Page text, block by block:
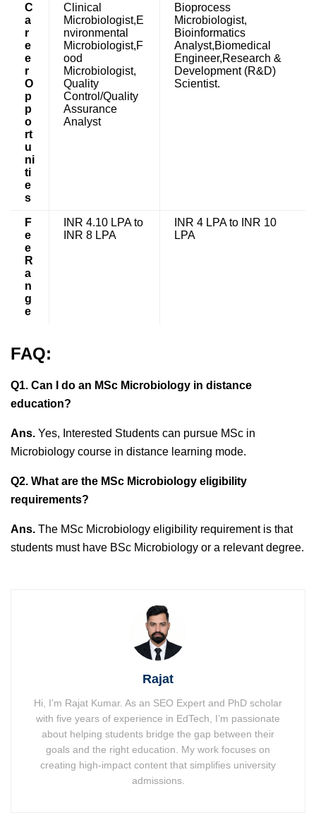
C
a
r
e
e
r
O
p
p
o
rt
u
ni
ti
e
s
Clinical
Microbiologist,E
nvironmental
Microbiologist,F
ood
Microbiologist,
Quality
Control/Quality
Assurance
Analyst
Bioprocess
Microbiologist,
Bioinformatics
Analyst,Biomedical
Engineer,Research &
Development (R&D)
Scientist.
F
e
e
R
a
n
g
e
INR 4.10 LPA to
INR 8 LPA
INR 4 LPA to INR 10
LPA
FAQ:
Q1. Can I do an MSc Microbiology in distance
education?
Ans. Yes, Interested Students can pursue MSc in
Microbiology course in distance learning mode.
Q2. What are the MSc Microbiology eligibility
requirements?
Ans. The MSc Microbiology eligibility requirement is that
students must have BSc Microbiology or a relevant degree.
Rajat
Hi, I’m Rajat Kumar. As an SEO Expert and PhD scholar
with five years of experience in EdTech, I’m passionate
about helping students bridge the gap between their
goals and the right education. My work focuses on
creating high-impact content that simplifies university
admissions.